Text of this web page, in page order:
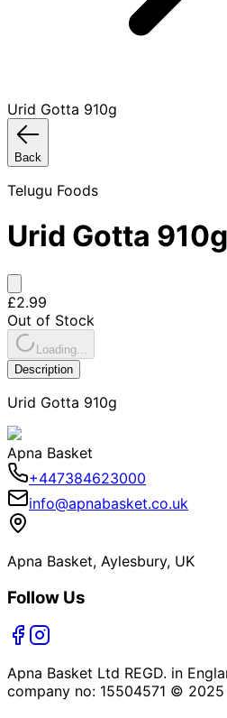
Urid Gotta 910g
Back
Telugu Foods
Urid Gotta 910g
£2.99
Out of Stock
Loading...
Description
Urid Gotta 910g
Apna Basket
+447384623000
info@apnabasket.co.uk
Apna Basket, Aylesbury, UK
Follow Us
Apna Basket Ltd REGD. in
company no: 15504571 © 2025